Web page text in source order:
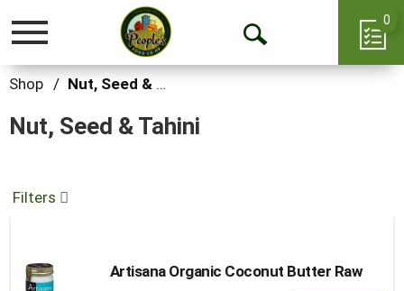
Toggle
Open
0
Shop / Nut, Seed & Tahini
Nut, Seed & Tahini
Filters
Artisana Organic Coconut Butter Raw